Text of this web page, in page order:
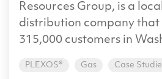
Resources Group, is a
distribution company that
315,000 customers in
PLEXOS® Gas Case